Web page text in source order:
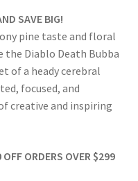
SAVE BIG!
pine taste and floral
the Diablo Death Bubba
of a heady cerebral
focused, and
creative and inspiring
ORDERS OVER $299